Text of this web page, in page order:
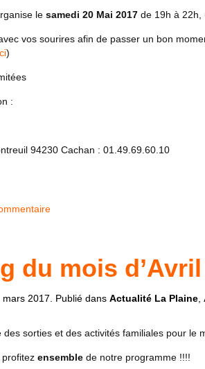
le samedi 20 Mai 2017 de 19h à 22h,
vos sourires afin de passer un bon
)
:
94230 Cachan : 01.49.69.60.10
du mois
mars 2017 . Publié dans Actualité La Plaine
des sorties et des activités familiales pour le
profitez ensemble de notre programme !!!!